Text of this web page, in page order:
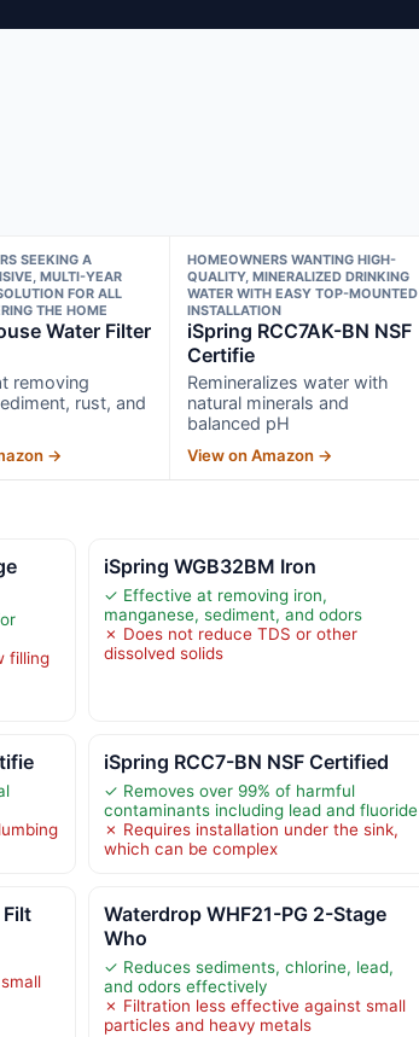
SEEKING A
MULTI-YEAR
FOR ALL
THE HOME
Water Filter
removing
rust, and
→
HOMEOWNERS WANTING HIGH-
QUALITY, MINERALIZED DRINKING
WATER WITH EASY TOP-MOUNTED
INSTALLATION
iSpring RCC7AK-BN NSF
Certifie
Remineralizes water with
natural minerals and
balanced pH
View on Amazon →
filling
iSpring WGB32BM Iron
✓ Effective at removing iron,
manganese, sediment, and odors
✗ Does not reduce TDS or other
dissolved solids
iSpring RCC7-BN NSF Certified
✓ Removes over 99% of harmful
contaminants including lead and fluoride
✗ Requires installation under the sink,
which can be complex
Waterdrop WHF21-PG 2-Stage
Who
✓ Reduces sediments, chlorine, lead,
and odors effectively
✗ Filtration less effective against small
particles and heavy metals